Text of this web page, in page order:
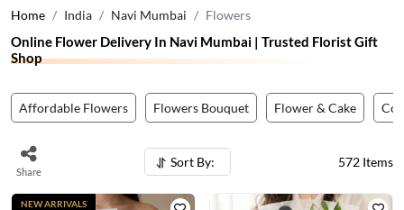
Home India Navi Mumbai Flowers
Online Flower Delivery In Navi Mumbai | Trusted Florist Gift
Shop
Affordable Flowers Flowers Bouquet Flower & Cake
Share
Sort By: 572 Items
NEW ARRIVALS